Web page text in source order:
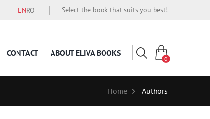
ENRO Select the book that suits you best!
CONTACT ABOUT ELIVA BOOKS
0
Home Authors